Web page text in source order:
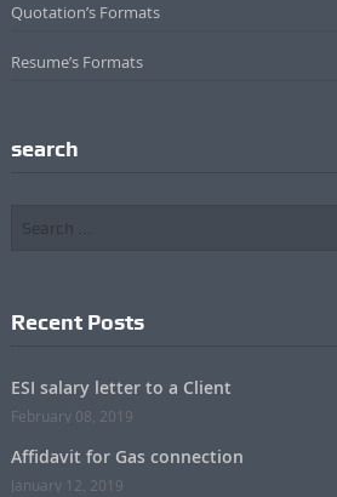
Quotation’s Formats
Resume’s Formats
search
Recent Posts
ESI salary letter to a Client
February 08, 2019
Affidavit for Gas connection
January 12, 2019